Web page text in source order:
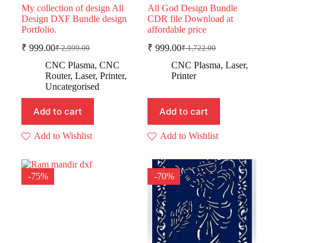
My collection of design All
Design DXF Bundle design
Portfolio.
₹2,999.00
Original
price
was:
₹ 2,999.00.
₹ 999.00Current
price
is:
₹ 999.00.
CNC Plasma,CNC
Router,Laser,Printer,
Uncategorised
Add to cart
Add to Wishlist
All God Design Bundle
CDR file Download at
affordable price
₹1,722.00
Original
price
was:
₹ 999.00Current
price
is:
CNC Plasma,Laser,
Printer
Add to cart
Add to Wishlist
-75% -70%